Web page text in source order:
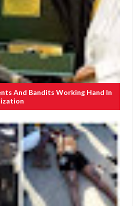
And Bandits Working Hand In